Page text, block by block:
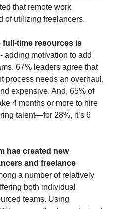
that remote work
of utilizing freelancers.
full-time resources is
- adding motivation to add
67% leaders agree that
process needs an overhaul,
expensive. And, 65% of
4 months or more to hire
talent—for 28%, it’s 6
has created new
and freelance
a number of relatively
both individual
teams. Using